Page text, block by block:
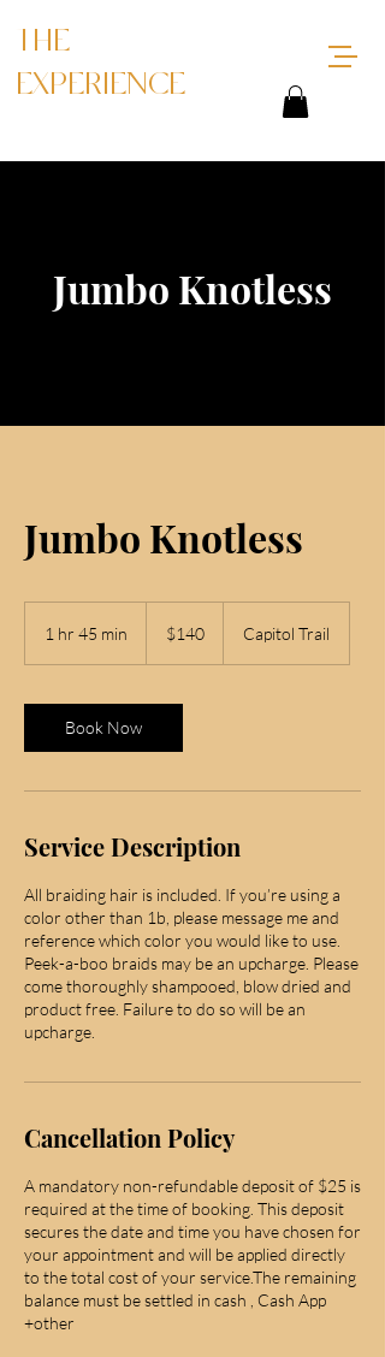
THE
EXPERIENCE
Jumbo Knotless
Jumbo Knotless
1 hr 45 min
5
m
i
dollars$140 Capitol Trail
Book Now
Service Description
All braiding hair is included. If you’re using a
color other than 1b, please message me and
reference which color you would like to use.
Peek-a-boo braids may be an upcharge. Please
come thoroughly shampooed, blow dried and
product free. Failure to do so will be an
upcharge.
Cancellation Policy
A mandatory non-refundable deposit of $25 is
required at the time of booking. This deposit
secures the date and time you have chosen for
your appointment and will be applied directly
to the total cost of your service.The remaining
balance must be settled in cash , Cash App
+other